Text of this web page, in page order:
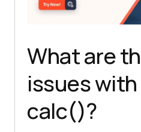
What are
issues with
calc()?